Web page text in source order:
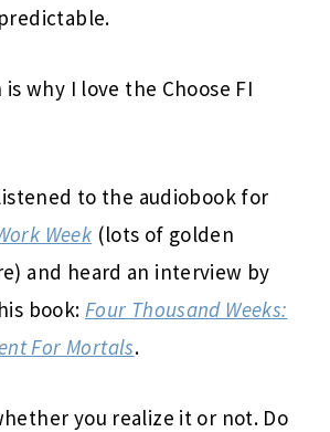
why I love the Choose FI
to the audiobook for
Week (lots of golden
and heard an interview by
book: Four Thousand Weeks:
For Mortals.
you realize it or not. Do